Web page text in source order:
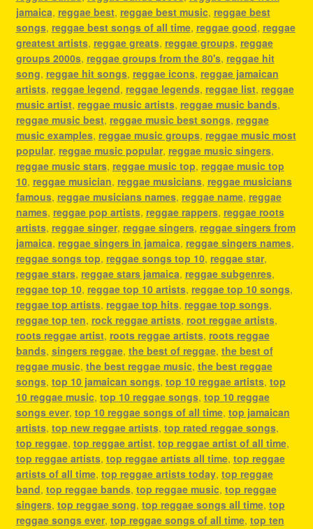
jamaica, reggae best, reggae best music, reggae best
songs, reggae best songs of all time, reggae good, reggae
greatest artists, reggae greats, reggae groups, reggae
groups 2000s, reggae groups from the 80's, reggae hit
song, reggae hit songs, reggae icons, reggae jamaican
artists, reggae legend, reggae legends, reggae list, reggae
music artist, reggae music artists, reggae music bands,
reggae music best, reggae music best songs, reggae
music examples, reggae music groups, reggae music most
popular, reggae music popular, reggae music singers,
reggae music stars, reggae music top, reggae music top
10, reggae musician, reggae musicians, reggae musicians
famous, reggae musicians names, reggae name, reggae
names, reggae pop artists, reggae rappers, reggae roots
artists, reggae singer, reggae singers, reggae singers from
jamaica, reggae singers in jamaica, reggae singers names,
reggae songs top, reggae songs top 10, reggae star,
reggae stars, reggae stars jamaica, reggae subgenres,
reggae top 10, reggae top 10 artists, reggae top 10 songs,
reggae top artists, reggae top hits, reggae top songs,
reggae top ten, rock reggae artists, root reggae artists,
roots reggae artist, roots reggae artists, roots reggae
bands, singers reggae, the best of reggae, the best of
reggae music, the best reggae music, the best reggae
songs, top 10 jamaican songs, top 10 reggae artists, top
10 reggae music, top 10 reggae songs, top 10 reggae
songs ever, top 10 reggae songs of all time, top jamaican
artists, top new reggae artists, top rated reggae songs,
top reggae, top reggae artist, top reggae artist of all time,
top reggae artists, top reggae artists all time, top reggae
artists of all time, top reggae artists today, top reggae
band, top reggae bands, top reggae music, top reggae
singers, top reggae song, top reggae songs all time, top
reggae songs ever, top reggae songs of all time, top ten